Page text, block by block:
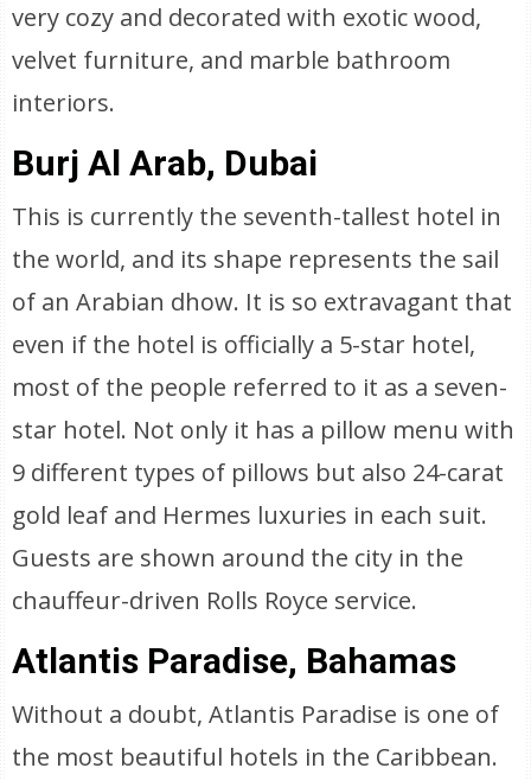
very cozy and decorated with exotic wood,
velvet furniture, and marble bathroom
interiors.
Burj Al Arab, Dubai
This is currently the seventh-tallest hotel in
the world, and its shape represents the sail
of an Arabian dhow. It is so extravagant that
even if the hotel is officially a 5-star hotel,
most of the people referred to it as a seven-
star hotel. Not only it has a pillow menu with
9 different types of pillows but also 24-carat
gold leaf and Hermes luxuries in each suit.
Guests are shown around the city in the
chauffeur-driven Rolls Royce service.
Atlantis Paradise, Bahamas
Without a doubt, Atlantis Paradise is one of
the most beautiful hotels in the Caribbean.